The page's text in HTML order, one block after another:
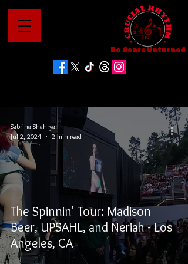
No Genre Unturned
The Spinnin' Tour: Madison
Beer, UPSAHL, and Neriah - Los
Angeles, CA
Sabrina Shahryar
Jul 2, 2024
2 min read